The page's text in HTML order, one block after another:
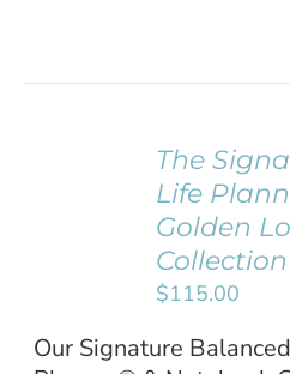
The
Life
Golden
$115.00
Our Signature